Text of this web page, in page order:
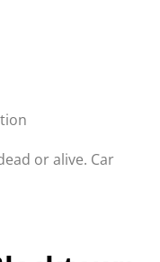
or alive. Car